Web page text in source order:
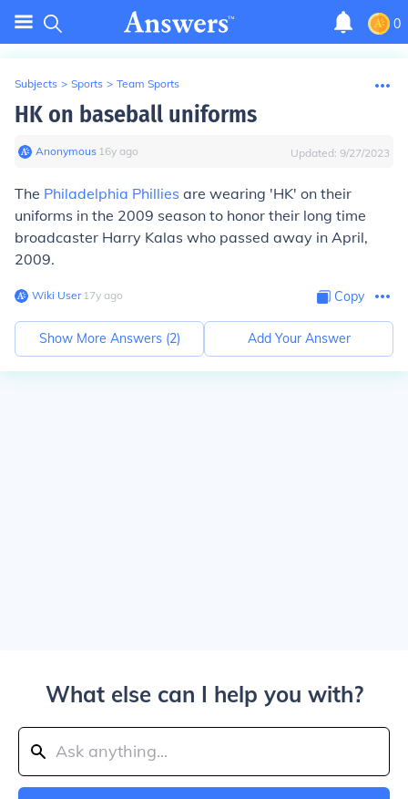
0
Subjects > Sports > Team Sports
HK on baseball uniforms
Anonymous∙ 16y ago Updated: 9/27/2023
The Philadelphia Phillies are wearing 'HK' on their
uniforms in the 2009 season to honor their long time
broadcaster Harry Kalas who passed away in April,
2009.
Wiki User∙17y ago Copy
Show More Answers (2) Add Your Answer
What else can I help you with?